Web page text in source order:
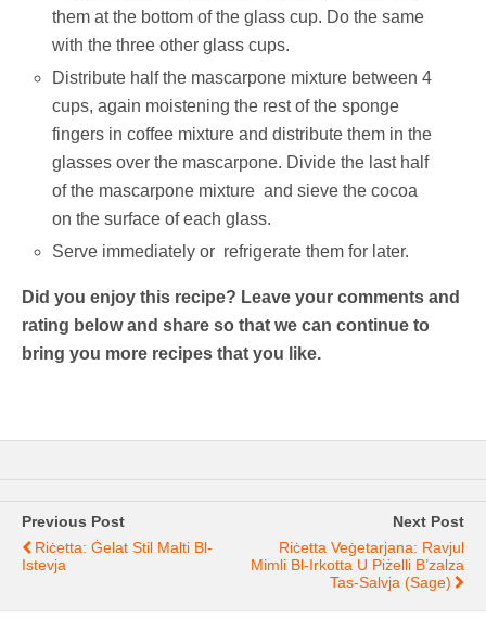
them at the bottom of the glass cup. Do the same
with the three other glass cups.
Distribute half the mascarpone mixture between 4
cups, again moistening the rest of the sponge
fingers in coffee mixture and distribute them in the
glasses over the mascarpone. Divide the last half
of the mascarpone mixture and sieve the cocoa
on the surface of each glass.
Serve immediately or refrigerate them for later.
Did you enjoy this recipe? Leave your comments and
rating below and share so that we can continue to
bring you more recipes that you like.
Previous Post
Riċetta: Ġelat Stil Malti Bl-
Istevja
Next Post
Riċetta Veġetarjana: Ravjul
Mimli Bl-Irkotta U Piżelli B’zalza
Tas-Salvja (sage)